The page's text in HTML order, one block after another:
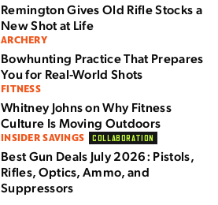
Remington Gives Old Rifle Stocks a
New Shot at Life
ARCHERY
Bowhunting Practice That Prepares
You for Real-World Shots
FITNESS
Whitney Johns on Why Fitness
Culture Is Moving Outdoors
INSIDER SAVINGS COLLABORATION
Best Gun Deals July 2026: Pistols,
Rifles, Optics, Ammo, and
Suppressors